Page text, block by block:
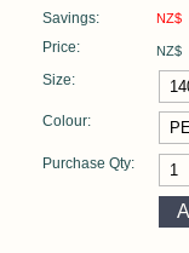
Savings: NZ$
Price: NZ$
Size:
Colour:
Purchase Qty: